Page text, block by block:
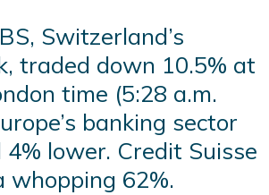
Switzerland’s
traded down 10.5% at
time (5:28 a.m.
banking sector
lower. Credit Suisse
whopping 62%.